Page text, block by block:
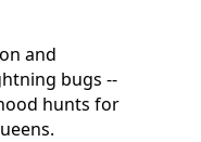
and
bugs --
hunts for